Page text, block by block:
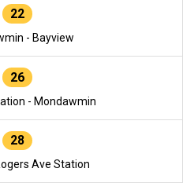
22
- Bayview
26
- Mondawmin
28
Ave Station